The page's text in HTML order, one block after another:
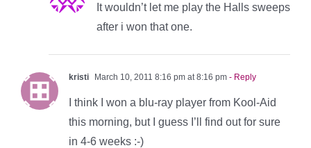
It wouldn’t let me play the Halls sweeps
after i won that one.
kristi March 10, 2011 8:16 pm at 8:16 pm - Reply
I think I won a blu-ray player from Kool-Aid
this morning, but I guess I’ll find out for sure
in 4-6 weeks :-)